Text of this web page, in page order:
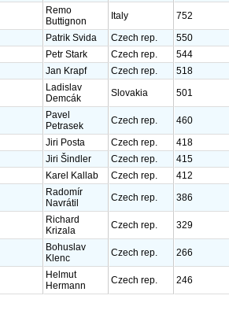
Remo
Buttignon
Italy
752
Patrik Svida Czech rep.
550
Petr Stark Czech rep.
544
Jan Krapf Czech rep.
518
Ladislav
Demcák
Slovakia 501
Pavel
Petrasek
Czech rep.
460
Jiri Posta Czech rep.
418
Jiri Šindler Czech rep.
415
Karel Kallab Czech rep.
412
Radomír
Navrátil
Czech rep. 386
Richard
Krizala
Czech rep. 329
Bohuslav
Klenc
Czech rep. 266
Helmut
Hermann
Czech rep. 246